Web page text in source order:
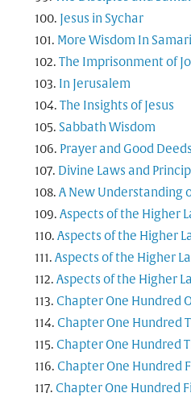
Jesus in Sychar
More Wisdom In
The Imprisonment of
In Jerusalem
The Insights of Jesus
Sabbath Wisdom
Prayer and Good Deeds
Divine Laws and
A New Understanding
Aspects of the Higher
Aspects of the Higher
Aspects of the Higher
Aspects of the Higher
Chapter One Hundred
Chapter One Hundred
Chapter One Hundred
Chapter One Hundred
Chapter One Hundred